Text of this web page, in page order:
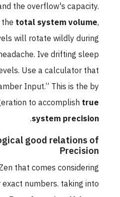
the overflow's capacity.
thetotal system volume
will rotate wildly during
Ive drifting sleep
Use a calculator that
Input.” This is the by
to accomplishtrue
system precision
.
good relations of
Precision
that comes considering
exact numbers. taking into